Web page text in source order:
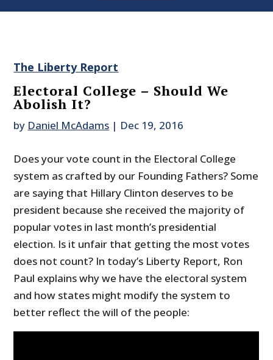
The Liberty Report
Electoral College – Should We
Abolish It?
by Daniel McAdams | Dec 19, 2016
Does your vote count in the Electoral College
system as crafted by our Founding Fathers? Some
are saying that Hillary Clinton deserves to be
president because she received the majority of
popular votes in last month’s presidential
election. Is it unfair that getting the most votes
does not count? In today’s Liberty Report, Ron
Paul explains why we have the electoral system
and how states might modify the system to
better reflect the will of the people: